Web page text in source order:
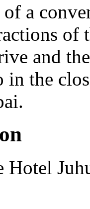
a
of
and
in the
Hotel